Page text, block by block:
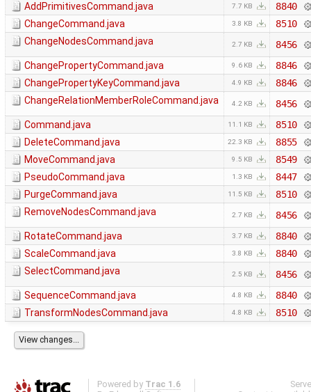
AddPrimitivesCommand.java
7.7 KB
8840
ChangeCommand.java
3.8 KB
8510
ChangeNodesCommand.java
2.7 KB
8456
ChangePropertyCommand.java
9.6 KB
8846
ChangePropertyKeyCommand.java
4.9 KB
8846
ChangeRelationMemberRoleCommand.java
4.2 KB
8456
Command.java
11.1 KB
8510
DeleteCommand.java
22.3 KB
8855
MoveCommand.java
9.5 KB
8549
PseudoCommand.java
1.3 KB
8447
PurgeCommand.java
11.5 KB
8510
RemoveNodesCommand.java
2.7 KB
8456
RotateCommand.java
3.7 KB
8840
ScaleCommand.java
3.8 KB
8840
SelectCommand.java
2.5 KB
8456
SequenceCommand.java
4.8 KB
8840
TransformNodesCommand.java
4.8 KB 8510
Powered by Trac 1.6